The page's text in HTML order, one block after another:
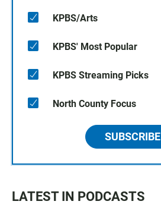
KPBS/Arts
KPBS' Most Popular
KPBS Streaming Picks
North County Focus
SUBSCRIBE
LATEST IN PODCASTS